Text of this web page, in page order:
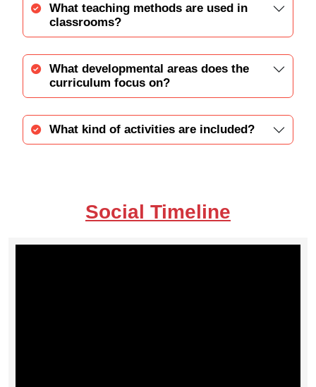
What teaching methods are used in
classrooms?
What developmental areas does the
curriculum focus on?
What kind of activities are included?
Social Timeline